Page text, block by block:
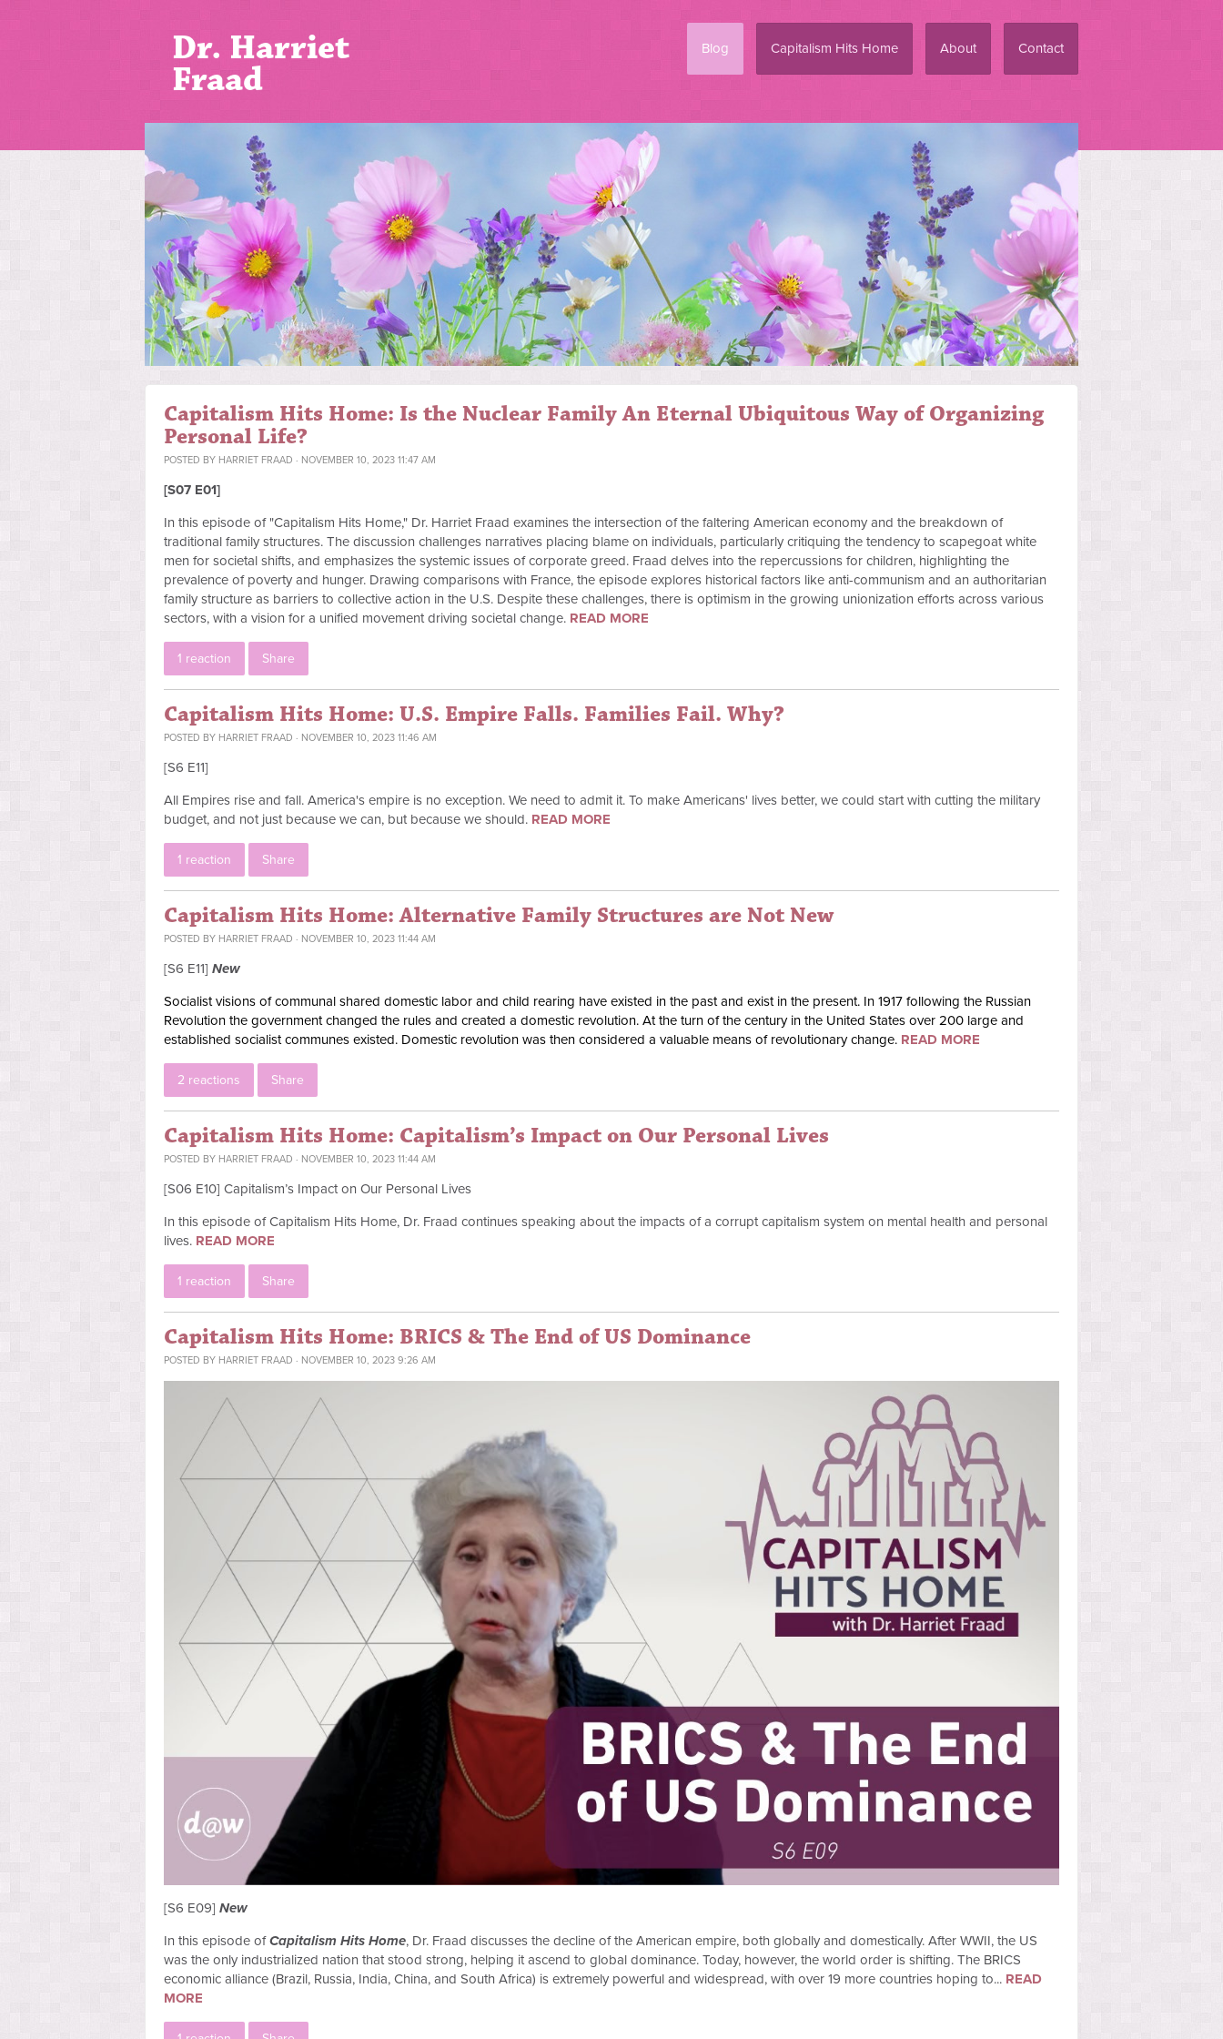
Blog Capitalism Hits Home About Contact
Dr. Harriet
Fraad
Capitalism Hits Home: Is the Nuclear Family An Eternal Ubiquitous Way of Organizing
Personal Life?
POSTED BY HARRIET FRAAD · NOVEMBER 10, 2023 11:47 AM
[S07 E01]
In this episode of "Capitalism Hits Home," Dr. Harriet Fraad examines the intersection of the faltering American economy and the breakdown of
traditional family structures. The discussion challenges narratives placing blame on individuals, particularly critiquing the tendency to scapegoat white
men for societal shifts, and emphasizes the systemic issues of corporate greed. Fraad delves into the repercussions for children, highlighting the
prevalence of poverty and hunger. Drawing comparisons with France, the episode explores historical factors like anti-communism and an authoritarian
family structure as barriers to collective action in the U.S. Despite these challenges, there is optimism in the growing unionization efforts across various
sectors, with a vision for a unified movement driving societal change. READ MORE
1 reaction Share
Capitalism Hits Home: U.S. Empire Falls. Families Fail. Why?
POSTED BY HARRIET FRAAD · NOVEMBER 10, 2023 11:46 AM
[S6 E11]
All Empires rise and fall. America's empire is no exception. We need to admit it. To make Americans' lives better, we could start with cutting the military
budget, and not just because we can, but because we should. READ MORE
1 reaction Share
Capitalism Hits Home: Alternative Family Structures are Not New
POSTED BY HARRIET FRAAD · NOVEMBER 10, 2023 11:44 AM
[S6 E11] New
Socialist visions of communal shared domestic labor and child rearing have existed in the past and exist in the present. In 1917 following the Russian
Revolution the government changed the rules and created a domestic revolution. At the turn of the century in the United States over 200 large and
established socialist communes existed. Domestic revolution was then considered a valuable means of revolutionary change. READ MORE
2 reactions Share
Capitalism Hits Home: Capitalism’s Impact on Our Personal Lives
POSTED BY HARRIET FRAAD · NOVEMBER 10, 2023 11:44 AM
[S06 E10] Capitalism’s Impact on Our Personal Lives
In this episode of Capitalism Hits Home, Dr. Fraad continues speaking about the impacts of a corrupt capitalism system on mental health and personal
lives. READ MORE
1 reaction Share
Capitalism Hits Home: BRICS & The End of US Dominance
POSTED BY HARRIET FRAAD · NOVEMBER 10, 2023 9:26 AM
[S6 E09] New
In this episode ofCapitalism Hits Home, Dr. Fraad discusses the decline of the American empire, both globally and domestically. After WWII, the US
was the only industrialized nation that stood strong, helping it ascend to global dominance. Today, however, the world order is shifting. The BRICS
economic alliance (Brazil, Russia, India, China, and South Africa) is extremely powerful and widespread, with over 19 more countries hoping to... READ
MORE